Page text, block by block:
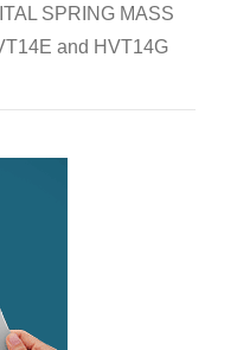
SPRING MASS
and HVT14G